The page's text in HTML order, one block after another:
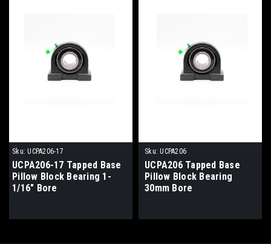
Sku: UCPA206-17
UCPA206-17 Tapped Base
Pillow Block Bearing 1-
1/16" Bore
Sku: UCPA206
UCPA206 Tapped Base
Pillow Block Bearing
30mm Bore